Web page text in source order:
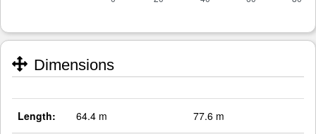
Dimensions
Length: 64.4 m 77.6 m